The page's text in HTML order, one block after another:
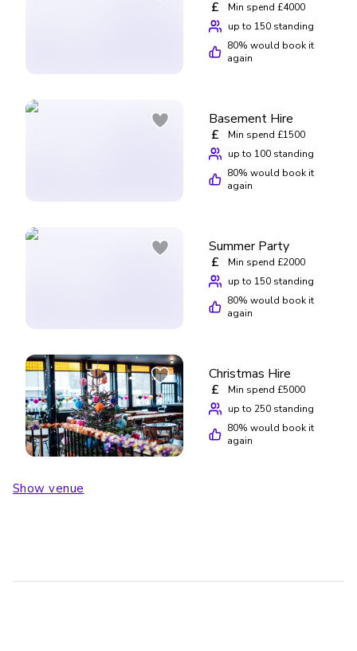
£
Min spend £4000
up to 150 standing
80% would book it
again
Basement Hire
£
Min spend £1500
up to 100 standing
80% would book it
again
Summer Party
£
Min spend £2000
up to 150 standing
80% would book it
again
Christmas Hire
£
Min spend £5000
up to 250 standing
80% would book it
again
Show venue